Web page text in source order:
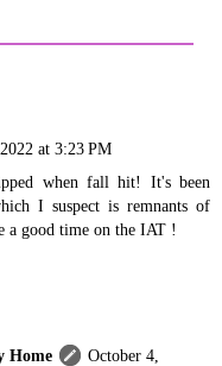
at 3:23 PM
when fall hit! It's been
I suspect is remnants of
a good time on the IAT !
Home
October 4,